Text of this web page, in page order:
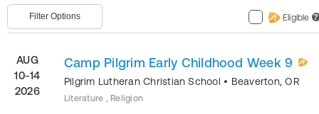
Filter Options Eligible ?
AUG
10-14
2026
Camp Pilgrim Early Childhood Week 9
Pilgrim Lutheran Christian School • Beaverton,OR
Literature , Religion